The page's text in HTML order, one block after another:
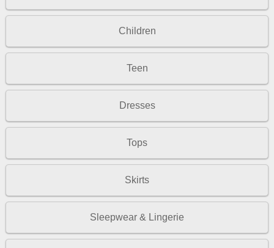
Children
Teen
Dresses
Tops
Skirts
Sleepwear & Lingerie